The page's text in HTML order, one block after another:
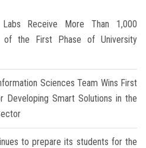
Labs Receive More Than 1,000
the First Phase of University
Sciences Team Wins First
Developing Smart Solutions in the
to prepare its students for the